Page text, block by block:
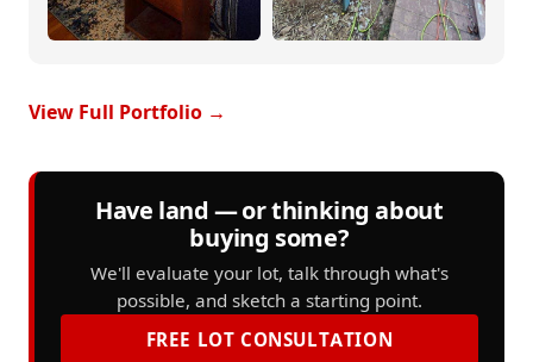
View Full Portfolio →
Have land — or thinking about
buying some?
We'll evaluate your lot, talk through what's
possible, and sketch a starting point.
FREE LOT CONSULTATION